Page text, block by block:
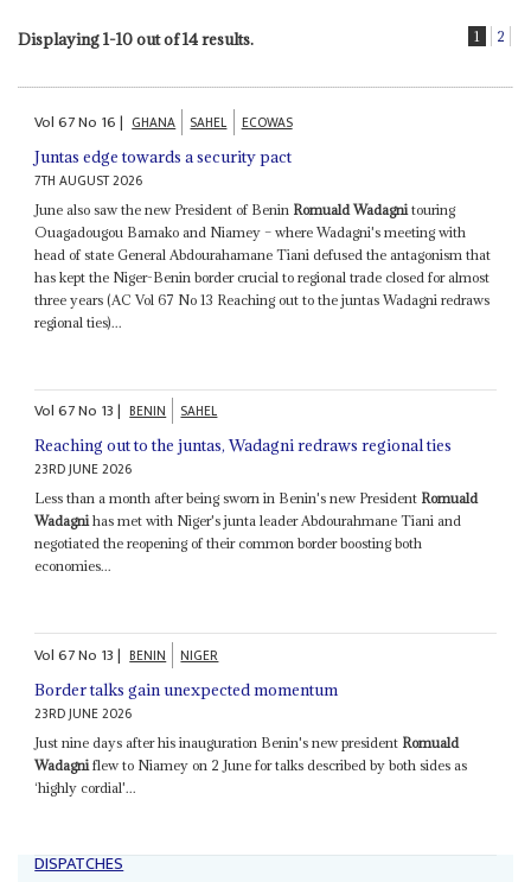
Displaying 1-10 out of 14 results. 1 2
Vol67No 16| GHANA SAHEL ECOWAS
Juntas edge towards a security pact
7TH AUGUST 2026
June also saw the new President of Benin Romuald Wadagni touring
Ouagadougou Bamako and Niamey – where Wadagni's meeting with
head of state General Abdourahamane Tiani defused the antagonism that
has kept the Niger-Benin border crucial to regional trade closed for almost
three years (AC Vol 67 No 13 Reaching out to the juntas Wadagni redraws
regional ties)...
Vol67No 13| BENIN SAHEL
Reaching out to the juntas, Wadagni redraws regional ties
23RD JUNE 2026
Less than a month after being sworn in Benin's new President Romuald
Wadagnihas met with Niger's junta leader Abdourahmane Tiani and
negotiated the reopening of their common border boosting both
economies...
Vol67No 13| BENIN NIGER
Border talks gain unexpected momentum
23RD JUNE 2026
Just nine days after his inauguration Benin's new president Romuald
Wadagni flew to Niamey on 2 June for talks described by both sides as
‘highly cordial'...
DISPATCHES